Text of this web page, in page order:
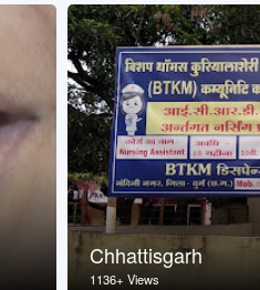
Chhattisgarh
1136+ Views